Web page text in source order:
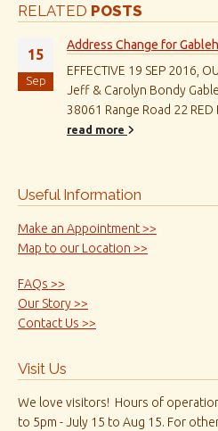
RELATED POSTS
15
Sep
Address Change for
EFFECTIVE 19 SEP 2016,
Jeff & Carolyn Bondy
38061 Range Road 22 RED
read more
Useful Information
Make an Appointment >>
Map to our Location >>
FAQs >>
Our Story >>
Contact Us >>
Visit Us
We love visitors! Hours of
to 5pm - July 15 to Aug 15. For